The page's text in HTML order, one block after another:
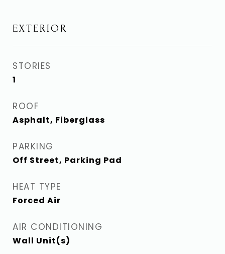
EXTERIOR
STORIES
1
ROOF
Asphalt, Fiberglass
PARKING
Off Street, Parking Pad
HEAT TYPE
Forced Air
AIR CONDITIONING
Wall Unit(s)